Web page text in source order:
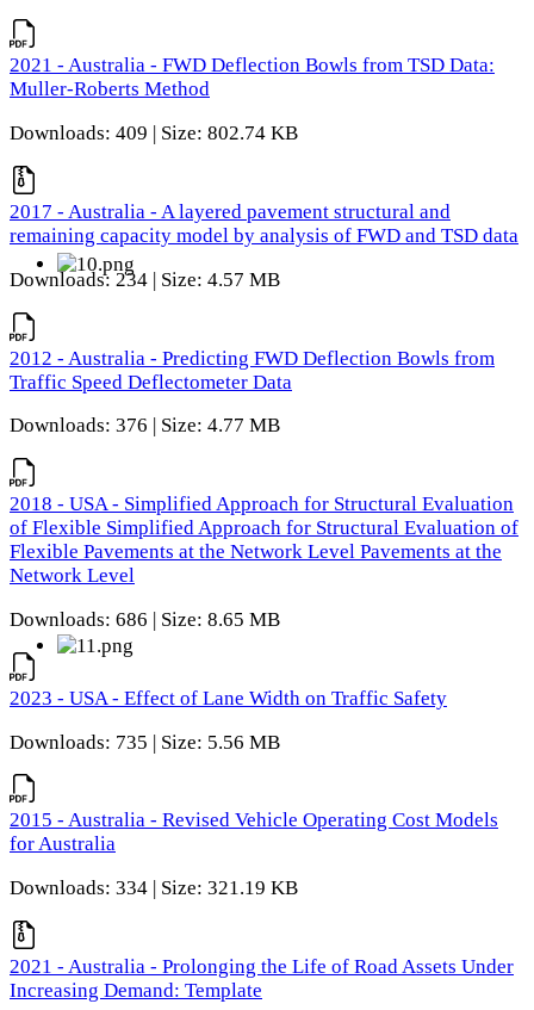
2021 - Australia - FWD Deflection Bowls from TSD Data:
Muller-Roberts Method
Downloads: 409 | Size: 802.74 KB
2017 - Australia - A layered pavement structural and
remaining capacity model by analysis of FWD and TSD data
Downloads: 234 | Size: 4.57 MB
2012 - Australia - Predicting FWD Deflection Bowls from
Traffic Speed Deflectometer Data
Downloads: 376 | Size: 4.77 MB
2018 - USA - Simplified Approach for Structural Evaluation
of Flexible Simplified Approach for Structural Evaluation of
Flexible Pavements at the Network Level Pavements at the
Network Level
Downloads: 686 | Size: 8.65 MB
2023 - USA - Effect of Lane Width on Traffic Safety
Downloads: 735 | Size: 5.56 MB
2015 - Australia - Revised Vehicle Operating Cost Models
for Australia
Downloads: 334 | Size: 321.19 KB
2021 - Australia - Prolonging the Life of Road Assets Under
Increasing Demand: Template